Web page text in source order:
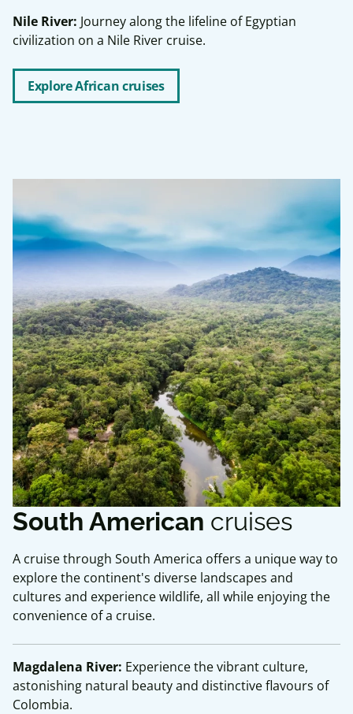
Nile River: Journey along the lifeline of Egyptian
civilization on a Nile River cruise.
Explore African cruises
South American cruises
A cruise through South America offers a unique way to
explore the continent's diverse landscapes and
cultures and experience wildlife, all while enjoying the
convenience of a cruise.
Magdalena River: Experience the vibrant culture,
astonishing natural beauty and distinctive flavours of
Colombia.